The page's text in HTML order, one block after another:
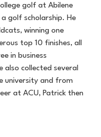
golf at Abilene
golf scholarship. He
winning one
top 10 finishes, all
in business
also collected several
university and from
at ACU, Patrick then